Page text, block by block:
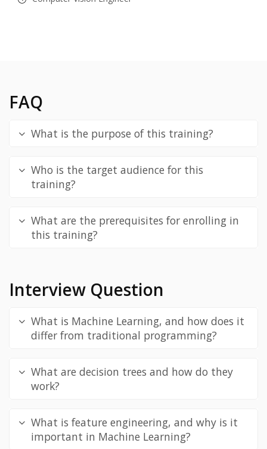
FAQ
What is the purpose of this training?
Who is the target audience for this
training?
What are the prerequisites for enrolling in
this training?
Interview Question
What is Machine Learning, and how does it
differ from traditional programming?
What are decision trees and how do they
work?
What is feature engineering, and why is it
important in Machine Learning?